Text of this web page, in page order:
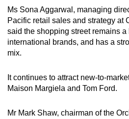
Ms Sona Aggarwal, managing
Pacific retail sales and strategy at
said the shopping street remains a
international brands, and has a
mix.
It continues to attract new-to-
Maison Margiela and Tom Ford.
Mr Mark Shaw, chairman of the